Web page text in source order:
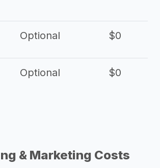
Optional $0
Optional $0
& Marketing Costs